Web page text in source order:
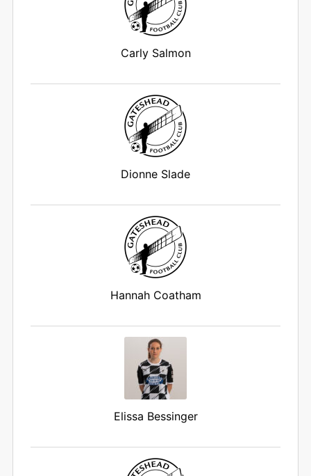
Carly Salmon
Dionne Slade
Hannah Coatham
Elissa Bessinger